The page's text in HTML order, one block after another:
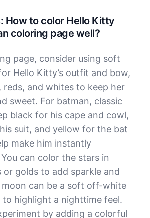
How to color Hello Kitty
coloring page well?
page, consider using soft
Hello Kitty’s outfit and bow,
reds, and whites to keep her
sweet. For batman, classic
black for his cape and cowl,
suit, and yellow for the bat
make him instantly
can color the stars in
golds to add sparkle and
can be a soft off-white
to highlight a nighttime feel.
by adding a colorful